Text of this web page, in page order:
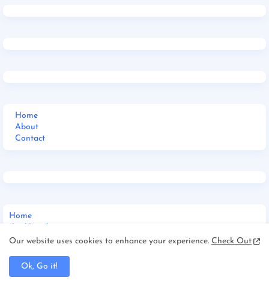
Home
About
Contact
Home
_Multi DropDown
__DropDown 2
Our website uses cookies to enhance your experience. Check Out
Ok, Go it!